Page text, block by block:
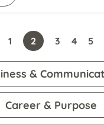
&
Career & Purpose
1 2 3 4 5